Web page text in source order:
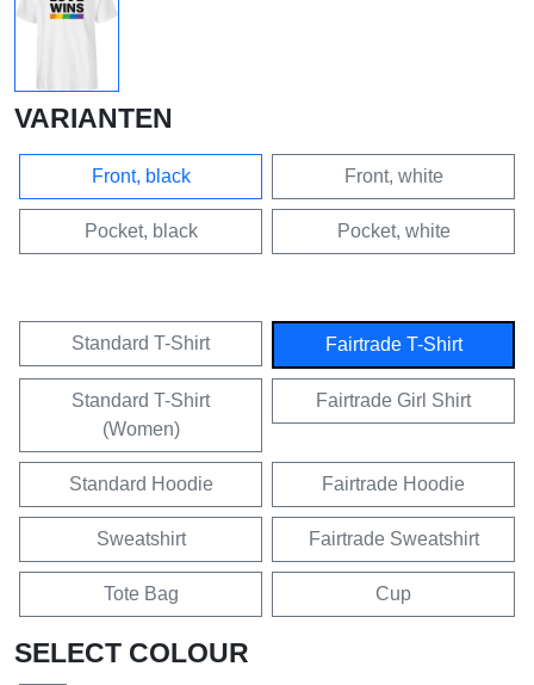
VARIANTEN
Front, black Front, white
Pocket, black Pocket, white
Standard T-Shirt Fairtrade T-Shirt
Standard T-Shirt
(Women)
Fairtrade Girl Shirt
Standard Hoodie Fairtrade Hoodie
Sweatshirt Fairtrade Sweatshirt
Tote Bag Cup
SELECT COLOUR